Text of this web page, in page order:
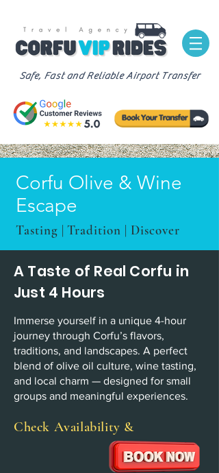
Safe, Fast and Reliable Airport Transfer
Corfu Olive & Wine
Escape
Tasting | Tradition | Discover
A Taste of Real Corfu in
Just 4 Hours
Immerse yourself in a unique 4-hour
journey through Corfu’s flavors,
traditions, and landscapes. A perfect
blend of olive oil culture, wine tasting,
and local charm — designed for small
groups and meaningful experiences.
Check Availability &